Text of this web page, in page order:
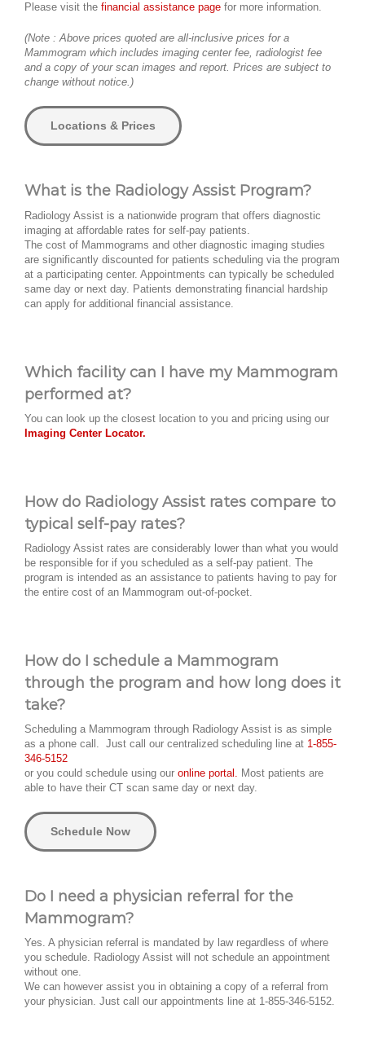
Please visit the financial assistance page for more information.
(Note : Above prices quoted are all-inclusive prices for a
Mammogram which includes imaging center fee, radiologist fee
and a copy of your scan images and report. Prices are subject to
change without notice.)
Locations & Prices
What is the Radiology Assist Program?
Radiology Assist is a nationwide program that offers diagnostic
imaging at affordable rates for self-pay patients.
The cost of Mammograms and other diagnostic imaging studies
are significantly discounted for patients scheduling via the program
at a participating center. Appointments can typically be scheduled
same day or next day. Patients demonstrating financial hardship
can apply for additional financial assistance.
Which facility can I have my Mammogram
performed at?
You can look up the closest location to you and pricing using our
Imaging Center Locator.
How do Radiology Assist rates compare to
typical self-pay rates?
Radiology Assist rates are considerably lower than what you would
be responsible for if you scheduled as a self-pay patient. The
program is intended as an assistance to patients having to pay for
the entire cost of an Mammogram out-of-pocket.
How do I schedule a Mammogram
through the program and how long does it
take?
Scheduling a Mammogram through Radiology Assist is as simple
as a phone call. Just call our centralized scheduling line at 1-855-
346-5152
or you could schedule using our online portal. Most patients are
able to have their CT scan same day or next day.
Schedule Now
Do I need a physician referral for the
Mammogram?
Yes. A physician referral is mandated by law regardless of where
you schedule. Radiology Assist will not schedule an appointment
without one.
We can however assist you in obtaining a copy of a referral from
your physician. Just call our appointments line at 1-855-346-5152.